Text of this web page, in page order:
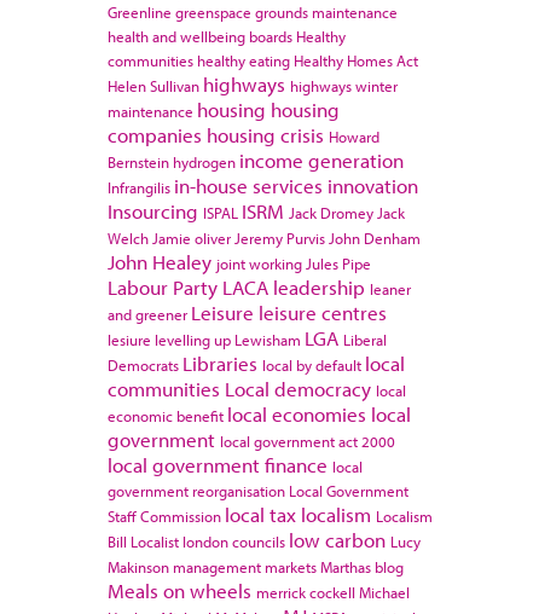
Greenline greenspace grounds maintenance
health and wellbeing boards Healthy
communities healthy eating Healthy Homes Act
Helen Sullivan highways highways winter
maintenance housing housing
companies housing crisis Howard
Bernstein hydrogen income generation
Infrangilis in-house services innovation
Insourcing ISPAL ISRM Jack Dromey Jack
Welch Jamie oliver Jeremy Purvis John Denham
John Healey joint working Jules Pipe
Labour Party LACA leadership leaner
and greener Leisure leisure centres
lesiure levelling up Lewisham LGA Liberal
Democrats Libraries local by default local
communities Local democracy local
economic benefit local economies local
government local government act 2000
local government finance local
government reorganisation Local Government
Staff Commission local tax localism Localism
Bill Localist london councils low carbon Lucy
Makinson management marketsMarthas blog
Meals on wheels merrick cockell Michael